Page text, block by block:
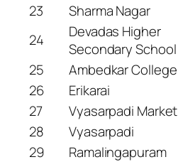
23
Sharma Nagar
24
Devadas Higher
Secondary School
25
Ambedkar College
26
Erikarai
27
Vyasarpadi Market
28
Vyasarpadi
29
Ramalingapuram